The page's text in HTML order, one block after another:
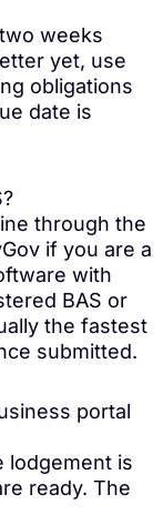
weeks
yet, use
obligations
date is
through the
if you are a
with
BAS or
the fastest
submitted.
portal
lodgement is
ready. The